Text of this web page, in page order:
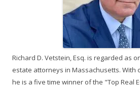
Richard D. Vetstein, Esq. is regarded as
estate attorneys in Massachusetts. With
he is a five time winner of the "Top Real